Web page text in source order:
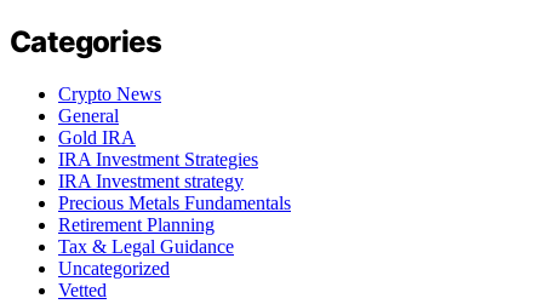
Categories
Crypto News
General
Gold IRA
IRA Investment Strategies
IRA Investment strategy
Precious Metals Fundamentals
Retirement Planning
Tax & Legal Guidance
Uncategorized
Vetted